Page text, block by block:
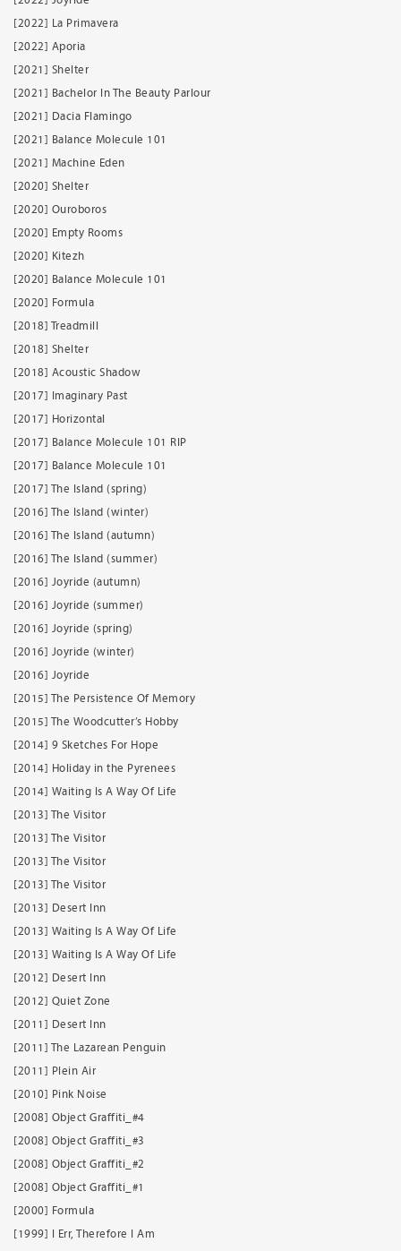
[2022] La Primavera
[2022] Aporia
[2021] Shelter
[2021] Bachelor In The Beauty Parlour
[2021] Dacia Flamingo
[2021] Balance Molecule 101
[2021] Machine Eden
[2020] Shelter
[2020] Ouroboros
[2020] Empty Rooms
[2020] Kitezh
[2020] Balance Molecule 101
[2020] Formula
[2018] Treadmill
[2018] Shelter
[2018] Acoustic Shadow
[2017] Imaginary Past
[2017] Horizontal
[2017] Balance Molecule 101 RIP
[2017] Balance Molecule 101
[2017] The Island (spring)
[2016] The Island (winter)
[2016] The Island (autumn)
[2016] The Island (summer)
[2016] Joyride (autumn)
[2016] Joyride (summer)
[2016] Joyride (spring)
[2016] Joyride (winter)
[2016] Joyride
[2015] The Persistence Of Memory
[2015] The Woodcutter’s Hobby
[2014] 9 Sketches For Hope
[2014] Holiday in the Pyrenees
[2014] Waiting Is A Way Of Life
[2013] The Visitor
[2013] The Visitor
[2013] The Visitor
[2013] The Visitor
[2013] Desert Inn
[2013] Waiting Is A Way Of Life
[2013] Waiting Is A Way Of Life
[2012] Desert Inn
[2012] Quiet Zone
[2011] Desert Inn
[2011] The Lazarean Penguin
[2011] Plein Air
[2010] Pink Noise
[2008] Object Graffiti_#4
[2008] Object Graffiti_#3
[2008] Object Graffiti_#2
[2008] Object Graffiti_#1
[2000] Formula
[1999] I Err, Therefore I Am